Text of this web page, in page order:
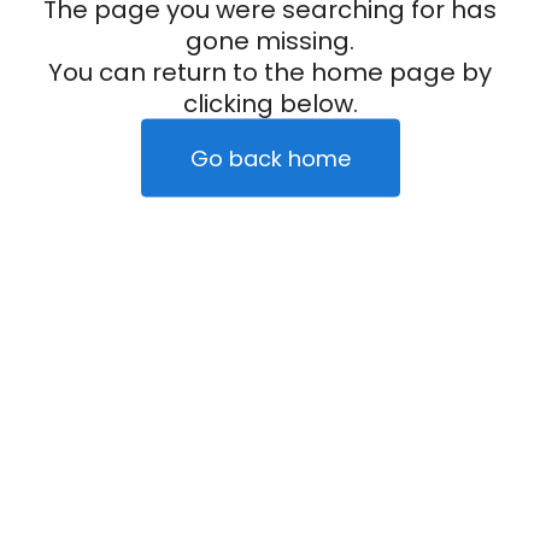
The page you were searching for has
gone missing.
You can return to the home page by
clicking below.
Go back home